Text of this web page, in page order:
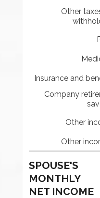
Other
Insurance and
Company
Other
Other
SPOUSE'S
MONTHLY
NET INCOME